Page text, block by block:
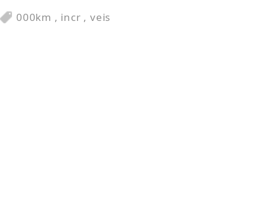
000km , incr ,veis